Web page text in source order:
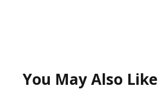
You May Also